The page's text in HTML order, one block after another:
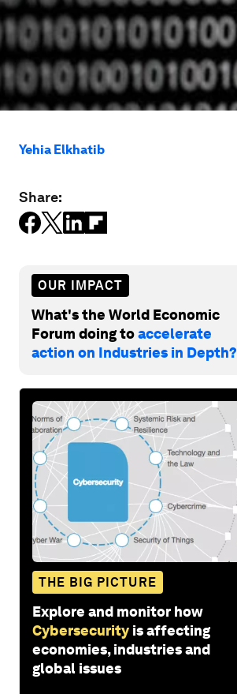
Yehia Elkhatib
Share:
OUR IMPACT
What's the World Economic
Forum doing toaccelerate
action on Industries in Depth?
THE BIG PICTURE
Explore and monitor how
Cybersecurity is affecting
economies, industries and
global issues